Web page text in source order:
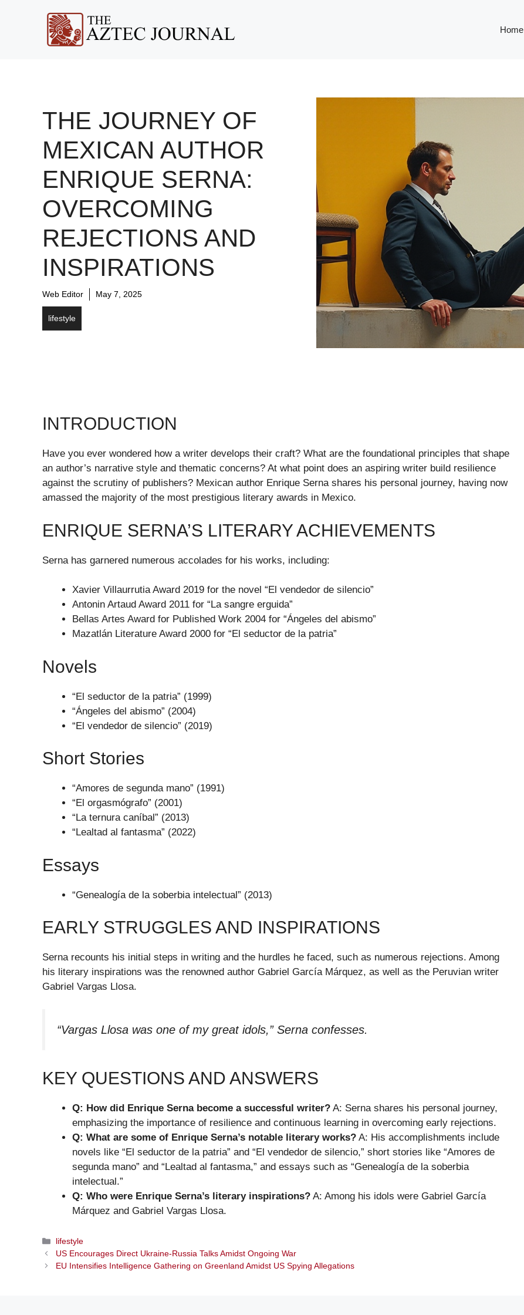
Home
THE JOURNEY OF
MEXICAN AUTHOR
ENRIQUE SERNA:
OVERCOMING
REJECTIONS AND
INSPIRATIONS
Web Editor May 7, 2025
lifestyle
INTRODUCTION
Have you ever wondered how a writer develops their craft? What are the foundational principles that shape
an author’s narrative style and thematic concerns? At what point does an aspiring writer build resilience
against the scrutiny of publishers? Mexican author Enrique Serna shares his personal journey, having now
amassed the majority of the most prestigious literary awards in Mexico.
ENRIQUE SERNA’S LITERARY ACHIEVEMENTS
Serna has garnered numerous accolades for his works, including:
Xavier Villaurrutia Award 2019 for the novel “El vendedor de silencio”
Antonin Artaud Award 2011 for “La sangre erguida”
Bellas Artes Award for Published Work 2004 for “Ángeles del abismo”
Mazatlán Literature Award 2000 for “El seductor de la patria”
Novels
“El seductor de la patria” (1999)
“Ángeles del abismo” (2004)
“El vendedor de silencio” (2019)
Short Stories
“Amores de segunda mano” (1991)
“El orgasmógrafo” (2001)
“La ternura caníbal” (2013)
“Lealtad al fantasma” (2022)
Essays
“Genealogía de la soberbia intelectual” (2013)
EARLY STRUGGLES AND INSPIRATIONS
Serna recounts his initial steps in writing and the hurdles he faced, such as numerous rejections. Among
his literary inspirations was the renowned author Gabriel García Márquez, as well as the Peruvian writer
Gabriel Vargas Llosa.
“Vargas Llosa was one of my great idols,” Serna confesses.
KEY QUESTIONS AND ANSWERS
Q: How did Enrique Serna become a successful writer? A: Serna shares his personal journey,
emphasizing the importance of resilience and continuous learning in overcoming early rejections.
Q: What are some of Enrique Serna’s notable literary works? A: His accomplishments include
novels like “El seductor de la patria” and “El vendedor de silencio,” short stories like “Amores de
segunda mano” and “Lealtad al fantasma,” and essays such as “Genealogía de la soberbia
intelectual.”
Q: Who were Enrique Serna’s literary inspirations? A: Among his idols were Gabriel García
Márquez and Gabriel Vargas Llosa.
Categories
lifestyle
US Encourages Direct Ukraine-Russia Talks Amidst Ongoing War
EU Intensifies Intelligence Gathering on Greenland Amidst US Spying Allegations